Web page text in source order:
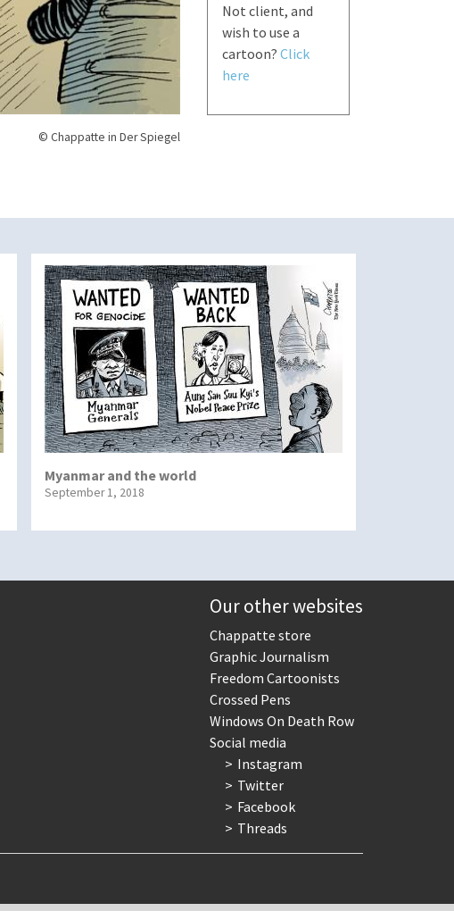
© Chappatte in Der Spiegel
Not client, and
wish to use a
cartoon? Click
here
Myanmar and the world
September 1, 2018
Our other websites
Chappatte store
Graphic Journalism
Freedom Cartoonists
Crossed Pens
Windows On Death Row
Social media
Instagram
Twitter
Facebook
Threads